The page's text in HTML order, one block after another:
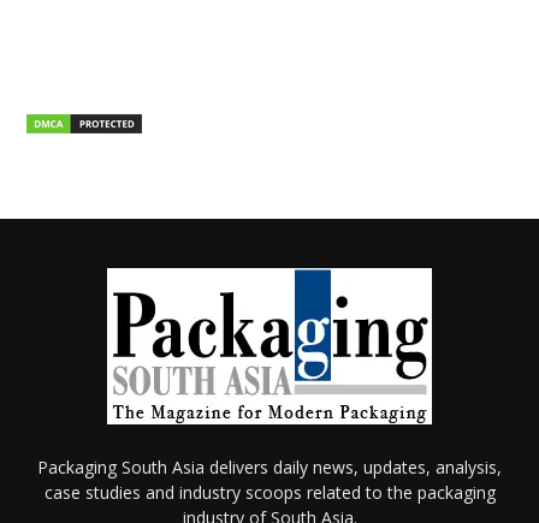
Packaging South Asia delivers daily news, updates, analysis,
case studies and industry scoops related to the packaging
industry of South Asia.